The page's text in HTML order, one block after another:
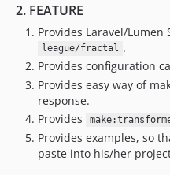
2. FEATURE
Provides Laravel/
league/fractal .
Provides configuration
Provides easy way of
response.
Provides
Provides examples, so
paste into his/her